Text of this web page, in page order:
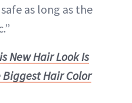
as long as the
New Hair Look Is
Biggest Hair Color